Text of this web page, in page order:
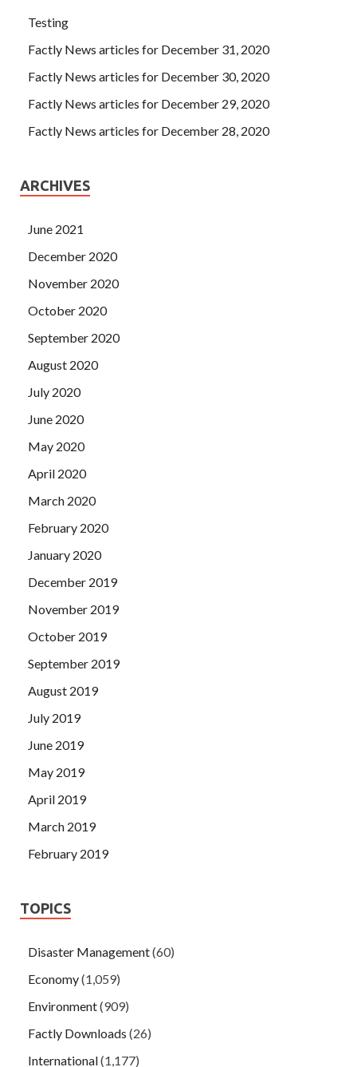
Testing
Factly News articles for December 31, 2020
Factly News articles for December 30, 2020
Factly News articles for December 29, 2020
Factly News articles for December 28, 2020
ARCHIVES
June 2021
December 2020
November 2020
October 2020
September 2020
August 2020
July 2020
June 2020
May 2020
April 2020
March 2020
February 2020
January 2020
December 2019
November 2019
October 2019
September 2019
August 2019
July 2019
June 2019
May 2019
April 2019
March 2019
February 2019
TOPICS
Disaster Management(60)
Economy(1,059)
Environment(909)
Factly Downloads (26)
International(1,177)